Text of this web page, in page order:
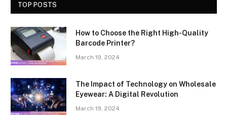
TOP POSTS
How to Choose the Right High-Quality
Barcode Printer?
March 19, 2024
The Impact of Technology on Wholesale
Eyewear: A Digital Revolution
March 19, 2024